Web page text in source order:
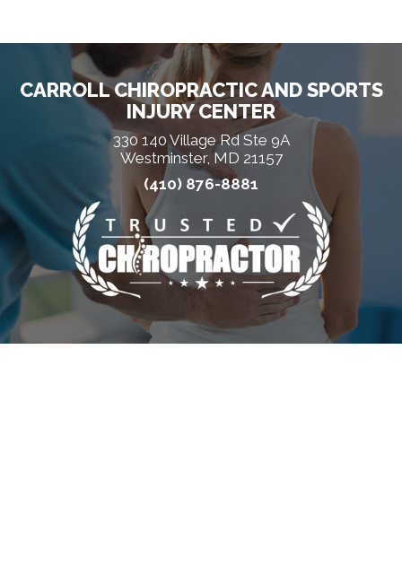
CARROLL CHIROPRACTIC AND SPORTS
INJURY CENTER
330 140 Village Rd Ste 9A
Westminster, MD 21157
(410) 876-8881